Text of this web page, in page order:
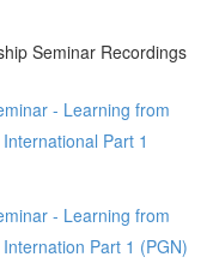
Seminar Recordings
- Learning from
Part 1
- Learning from
Part 1 (PGN)